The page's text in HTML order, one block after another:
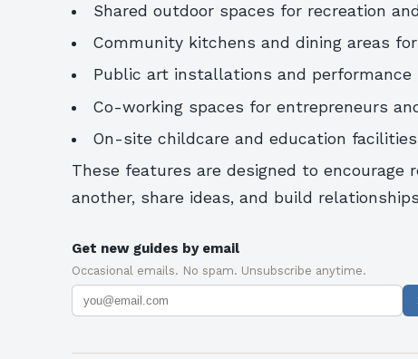
Shared outdoor spaces for recreation
Community kitchens and dining areas
Public art installations and
Co-working spaces for entrepreneurs
On-site childcare and education
These features are designed to encourage
another, share ideas, and build
Get new guides by email
Occasional emails. No spam. Unsubscribe anytime.